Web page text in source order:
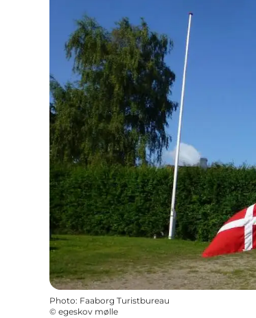
Photo: Faaborg Turistbureau
© egeskov mølle